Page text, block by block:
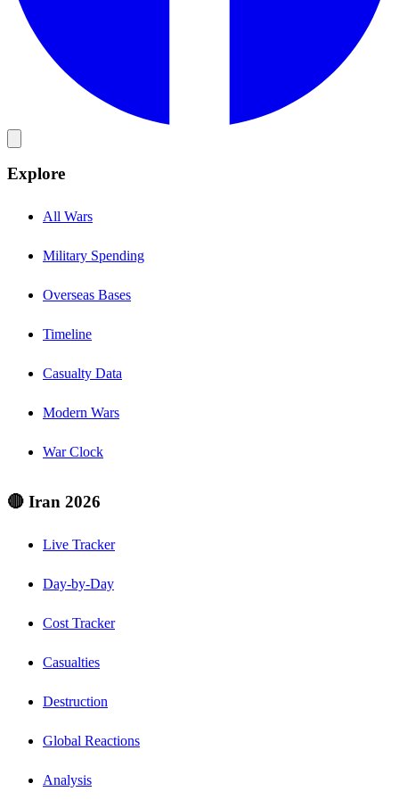
Explore
All Wars
Military Spending
Overseas Bases
Timeline
Casualty Data
Modern Wars
War Clock
🔴 Iran 2026
Live Tracker
Day-by-Day
Cost Tracker
Casualties
Destruction
Global Reactions
Analysis